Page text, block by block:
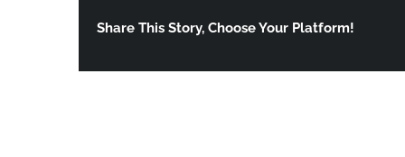
Share This Story, Choose Your Platform!